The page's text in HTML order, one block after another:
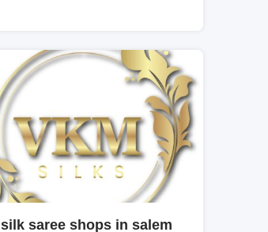
silk saree shops in salem